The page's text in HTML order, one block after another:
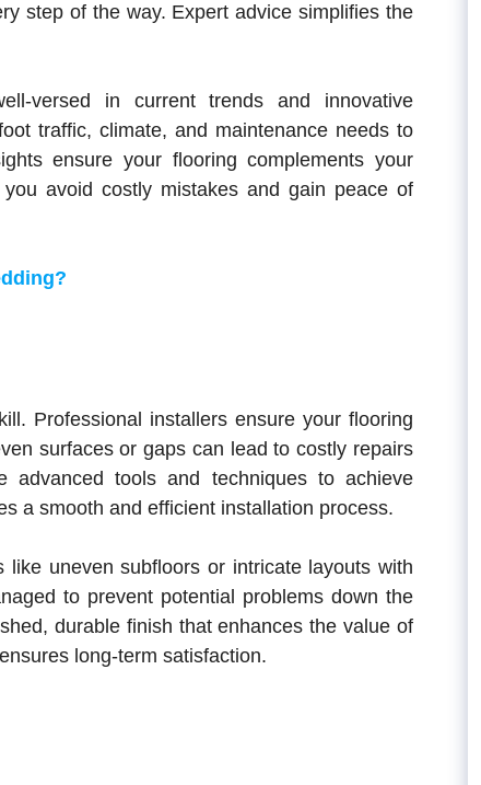
step of the way. Expert advice simplifies the
versed in current trends and innovative
traffic, climate, and maintenance needs to
ensure your flooring complements your
avoid costly mistakes and gain peace of
Professional installers ensure your flooring
surfaces or gaps can lead to costly repairs
advanced tools and techniques to achieve
a smooth and efficient installation process.
like uneven subfloors or intricate layouts with
to prevent potential problems down the
durable finish that enhances the value of
long-term satisfaction.